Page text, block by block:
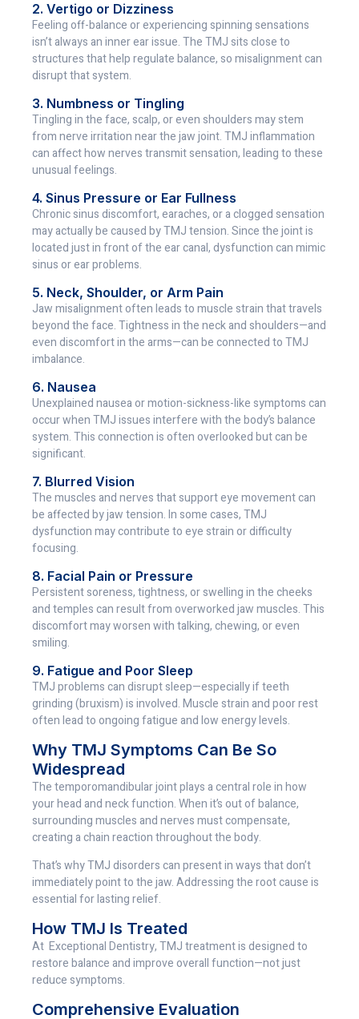
2. Vertigo or Dizziness
Feeling off-balance or experiencing spinning sensations
isn’t always an inner ear issue. The TMJ sits close to
structures that help regulate balance, so misalignment can
disrupt that system.
3. Numbness or Tingling
Tingling in the face, scalp, or even shoulders may stem
from nerve irritation near the jaw joint. TMJ inflammation
can affect how nerves transmit sensation, leading to these
unusual feelings.
4. Sinus Pressure or Ear Fullness
Chronic sinus discomfort, earaches, or a clogged sensation
may actually be caused by TMJ tension. Since the joint is
located just in front of the ear canal, dysfunction can mimic
sinus or ear problems.
5. Neck, Shoulder, or Arm Pain
Jaw misalignment often leads to muscle strain that travels
beyond the face. Tightness in the neck and shoulders—and
even discomfort in the arms—can be connected to TMJ
imbalance.
6. Nausea
Unexplained nausea or motion-sickness-like symptoms can
occur when TMJ issues interfere with the body’s balance
system. This connection is often overlooked but can be
significant.
7. Blurred Vision
The muscles and nerves that support eye movement can
be affected by jaw tension. In some cases, TMJ
dysfunction may contribute to eye strain or difficulty
focusing.
8. Facial Pain or Pressure
Persistent soreness, tightness, or swelling in the cheeks
and temples can result from overworked jaw muscles. This
discomfort may worsen with talking, chewing, or even
smiling.
9. Fatigue and Poor Sleep
TMJ problems can disrupt sleep—especially if teeth
grinding (bruxism) is involved. Muscle strain and poor rest
often lead to ongoing fatigue and low energy levels.
Why TMJ Symptoms Can Be So
Widespread
The temporomandibular joint plays a central role in how
your head and neck function. When it’s out of balance,
surrounding muscles and nerves must compensate,
creating a chain reaction throughout the body.
That’s why TMJ disorders can present in ways that don’t
immediately point to the jaw. Addressing the root cause is
essential for lasting relief.
How TMJ Is Treated
At Exceptional Dentistry, TMJ treatment is designed to
restore balance and improve overall function—not just
reduce symptoms.
Comprehensive Evaluation